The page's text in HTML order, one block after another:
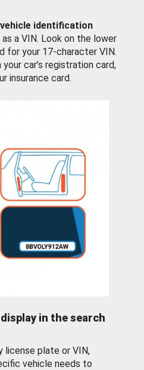
vehicle identification
a VIN. Look on the lower
for your 17-character VIN.
car’s registration card,
insurance card.
in the search
license plate or VIN,
vehicle needs to